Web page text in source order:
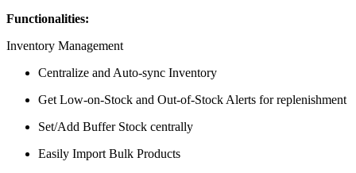
Functionalities:
Inventory Management
Centralize and Auto-sync Inventory
Get Low-on-Stock and Out-of-Stock Alerts for replenishment
Set/Add Buffer Stock centrally
Easily Import Bulk Products